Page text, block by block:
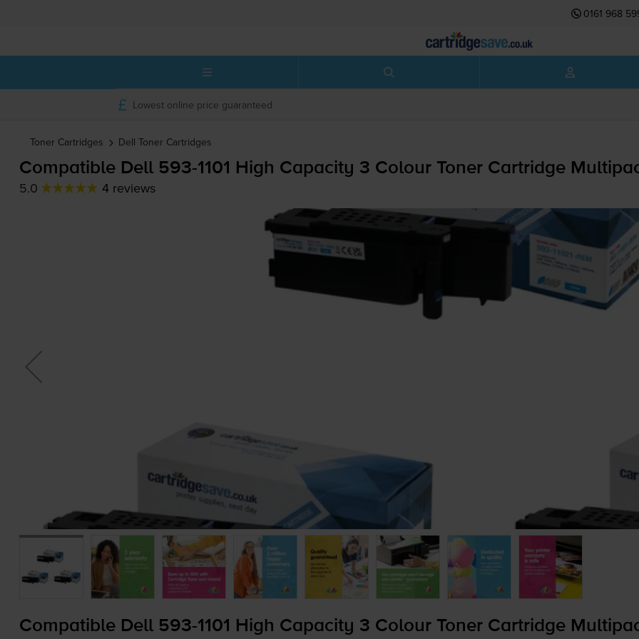
0161 968
Lowest online price guaranteed
Toner Cartridges Dell Toner Cartridges
Compatible Dell 593-1101 High Capacity 3 Colour Toner Cartridge
5.0 4 reviews
Compatible Dell 593-1101 High Capacity 3 Colour Toner Cartridge